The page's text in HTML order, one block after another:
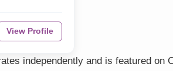
View Profile
independently and is featured